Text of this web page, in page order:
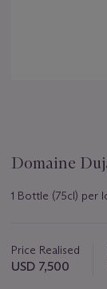
Domaine
1 Bottle (75cl) per
about
this
Price Realised
USD 7,500